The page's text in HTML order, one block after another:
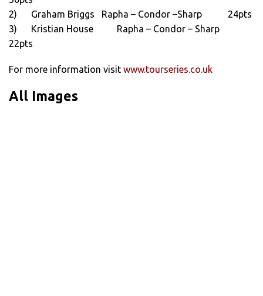
2) Graham Briggs Rapha – Condor –Sharp 24pts
3) Kristian House Rapha – Condor – Sharp
22pts
For more information visit www.tourseries.co.uk
All Images